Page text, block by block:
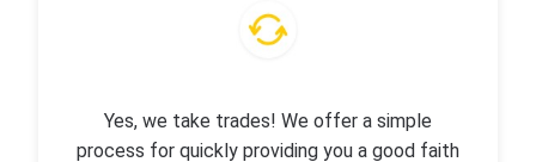
Yes, we take trades! We offer a simple
process for quickly providing you a good faith